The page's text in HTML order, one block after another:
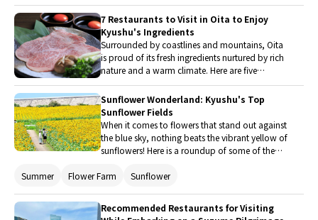
uses seasonal ingredients from Oita, allowing for a
luxurious dining experience. Enjoying delicious meals
in a stylish atmosphere is sure to bring the two closer
together.
7 Restaurants to Visit in Oita to Enjoy
Kyushu's Ingredients
Surrounded by coastlines and mountains, Oita
is proud of its fresh ingredients nurtured by rich
nature and a warm climate. Here are five
restaurants in Oita where you can savor dishes
made with local ingredients from Oita and
Kyushu. From luxurious Wagyu beef to casual
skewered grills, enjoy the unique gourmet
delights of Kyushu to your heart's content.
Sunflower Wonderland: Kyushu's Top
Sunflower Fields
When it comes to flowers that stand out against
the blue sky, nothing beats the vibrant yellow of
sunflowers! Here is a roundup of some of the
complete with nearby attractions and
Summer Flower Farm Sunflower
Recommended Restaurants for Visiting